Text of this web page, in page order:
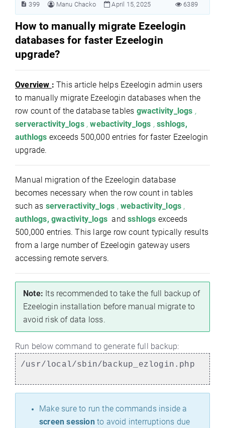
399 Manu Chacko April 15, 2025 6389
How to manually migrate Ezeelogin
databases for faster Ezeelogin
upgrade?
Overview :This article helps Ezeelogin admin users
to manually migrate Ezeelogin databases when the
row count of the database tables gwactivity_logs ,
serveractivity_logs ,webactivity_logs ,sshlogs,
authlogs exceeds 500,000 entries for faster Ezeelogin
upgrade.
Manual migration of the Ezeelogin database
becomes necessary when the row count in tables
such as serveractivity_logs ,webactivity_logs ,
authlogs, gwactivity_logs andsshlogs exceeds
500,000 entries. This large row count typically results
from a large number of Ezeelogin gateway users
accessing remote servers.
Note: Its recommended to take the full backup of
Ezeelogin installation before manual migrate to
avoid risk of data loss.
Run below command to generate full backup:
/usr/local/sbin/backup_ezlogin.php
Make sure to run the commands inside a
screen session to avoid interruptions due